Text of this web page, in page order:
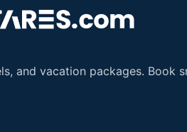
and vacation packages. Book